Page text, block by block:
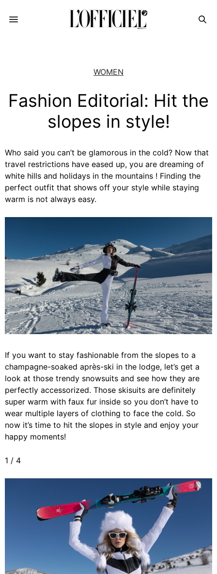
WOMEN
Fashion Editorial: Hit the
slopes in style!
Who said you can’t be glamorous in the cold? Now that
travel restrictions have eased up, you are dreaming of
white hills and holidays in the mountains ! Finding the
perfect outfit that shows off your style while staying
warm is not always easy.
If you want to stay fashionable from the slopes to a
champagne-soaked après-ski in the lodge, let’s get a
look at those trendy snowsuits and see how they are
perfectly accessorized. Those skisuits are definitely
super warm with faux fur inside so you don’t have to
wear multiple layers of clothing to face the cold. So
now it’s time to hit the slopes in style and enjoy your
happy moments!
1 / 4